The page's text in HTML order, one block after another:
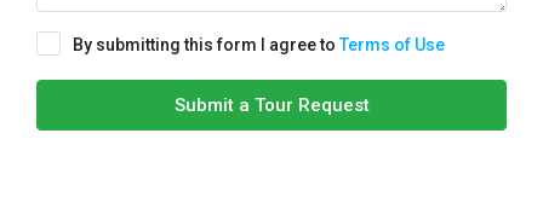
By submitting this form I agree toTerms of Use
Submit a Tour Request